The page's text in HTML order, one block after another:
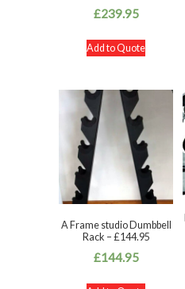
£239.95
Add to Quote
A Frame studio Dumbbell
Rack – £144.95
£144.95